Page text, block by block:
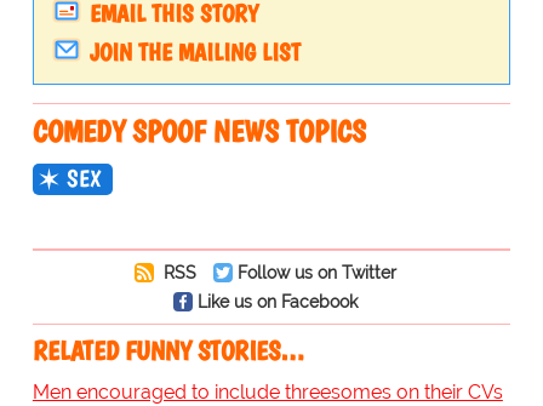
EMAIL THIS STORY
JOIN THE MAILING LIST
COMEDY SPOOF NEWS TOPICS
SEX
RSS
Follow us on Twitter
Like us on Facebook
RELATED FUNNY STORIES…
Men encouraged to include threesomes on their CVs